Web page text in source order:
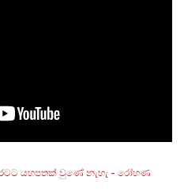
යහපතක් වුණේ නැහැ - රෝහණ